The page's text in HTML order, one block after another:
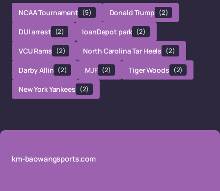
NCAA Tournament (5) Donald Trump (2)
DUI arrest (2) loanDepot park (2)
VCU Rams (2) North Carolina Tar Heels (2)
Darby Allin (2) MJF (2) Tiger Woods (2)
New York Yankees (2)
km-baowangsports.com